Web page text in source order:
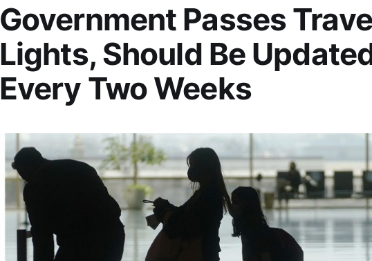
Government Passes
Lights, Should Be
Every Two Weeks